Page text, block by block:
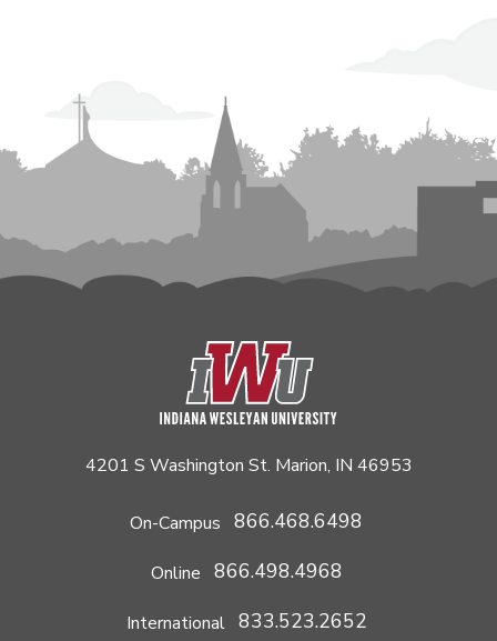
4201 S Washington St. Marion, IN 46953
On-Campus 866.468.6498
Online 866.498.4968
International 833.523.2652